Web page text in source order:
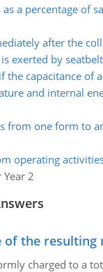
a percentage of
after the
exerted by
capacitance of
and internal
from one form to
operating
2
of the resulting
charged to a